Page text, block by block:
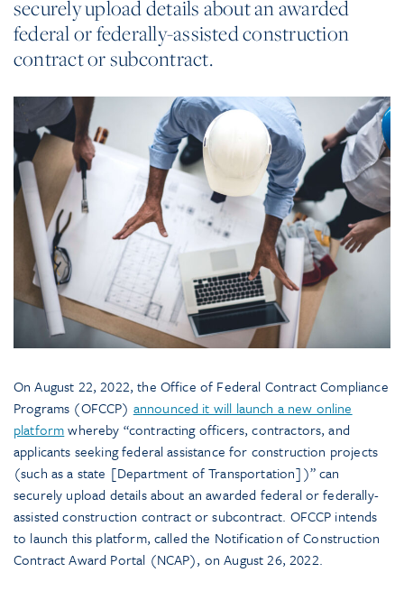
securely upload details about an awarded
federal or federally-assisted construction
contract or subcontract.
On August 22, 2022, the Office of Federal Contract Compliance
Programs (OFCCP) announced it will launch a new online
platformwhereby “contracting officers, contractors, and
applicants seeking federal assistance for construction projects
(such as a state [Department of Transportation])” can
securely upload details about an awarded federal or federally-
assisted construction contract or subcontract. OFCCP intends
to launch this platform, called the Notification of Construction
Contract Award Portal (NCAP), on August 26, 2022.